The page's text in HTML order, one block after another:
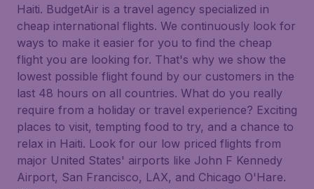
Haiti. BudgetAir is a travel agency specialized in
cheap international flights. We continuously look for
ways to make it easier for you to find the cheap
flight you are looking for. That's why we show the
lowest possible flight found by our customers in the
last 48 hours on all countries. What do you really
require from a holiday or travel experience? Exciting
places to visit, tempting food to try, and a chance to
relax in Haiti. Look for our low priced flights from
major United States' airports like John F Kennedy
Airport, San Francisco, LAX, and Chicago O'Hare.